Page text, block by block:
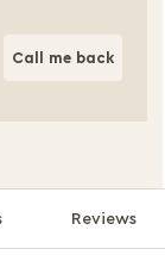
Call me back
Reviews